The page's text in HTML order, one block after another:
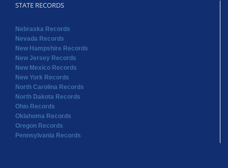
STATE RECORDS
Nebraska Records
Nevada Records
New Hampshire Records
New Jersey Records
New Mexico Records
New York Records
North Carolina Records
North Dakota Records
Ohio Records
Oklahoma Records
Oregon Records
Pennsylvania Records